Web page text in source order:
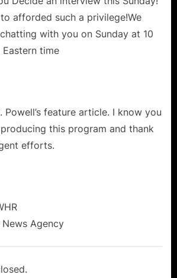
DetermiNation!”
afforded such a privilege!We
with you on Sunday at 10
Eastern time
Powell’s feature article. I know you
this program and thank
efforts.
Agency